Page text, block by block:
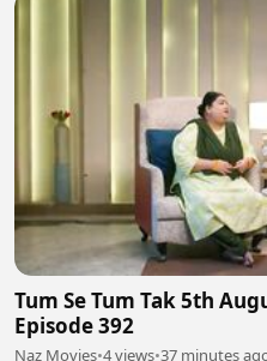
Tum Se Tum Tak 5th
Episode 392
Naz Movies•4 views•37 minutes